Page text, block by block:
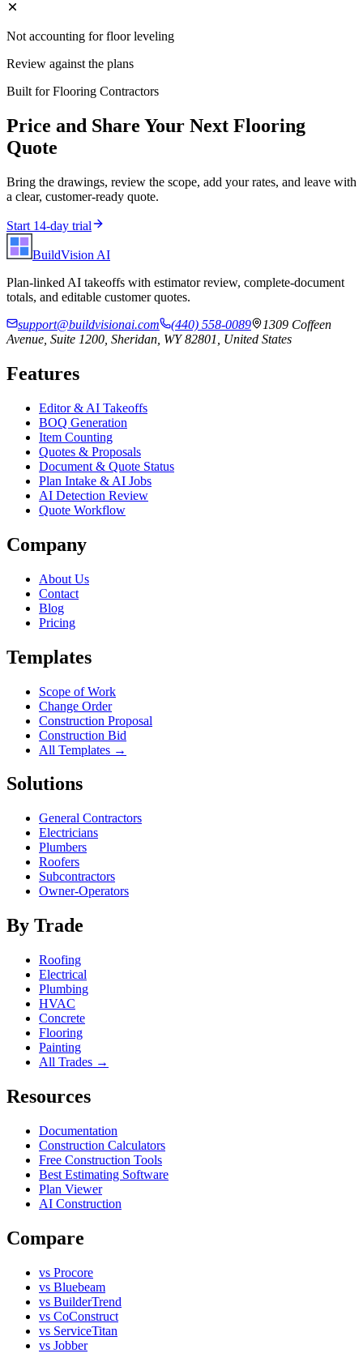
Not accounting for floor leveling
Review against the plans
Built forFlooring Contractors
Price and Share Your Next Flooring
Quote
Bring the drawings, review the scope, add your rates, and leave with
a clear, customer-ready quote.
Start 14-day trial
BuildVision AI
Plan-linked AI takeoffs with estimator review, complete-document
totals, and editable customer quotes.
support@buildvisionai.com
(440) 558-0089
1309 Coffeen
Avenue, Suite 1200, Sheridan, WY 82801, United States
Features
Editor & AI Takeoffs
BOQ Generation
Item Counting
Quotes & Proposals
Document & Quote Status
Plan Intake & AI Jobs
AI Detection Review
Quote Workflow
Company
About Us
Contact
Blog
Pricing
Templates
Scope of Work
Change Order
Construction Proposal
Construction Bid
All Templates →
Solutions
General Contractors
Electricians
Plumbers
Roofers
Subcontractors
Owner-Operators
By Trade
Roofing
Electrical
Plumbing
HVAC
Concrete
Flooring
Painting
All Trades →
Resources
Documentation
Construction Calculators
Free Construction Tools
Best Estimating Software
Plan Viewer
AI Construction
Compare
vs Procore
vs Bluebeam
vs BuilderTrend
vs CoConstruct
vs ServiceTitan
vs Jobber